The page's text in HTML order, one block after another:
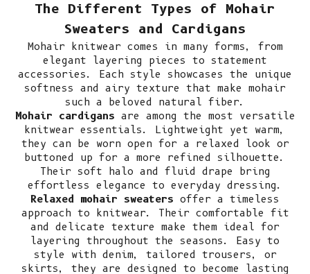
The Different Types of Mohair
Sweaters and Cardigans
Mohair knitwear comes in many forms, from
elegant layering pieces to statement
accessories. Each style showcases the unique
softness and airy texture that make mohair
such a beloved natural fiber.
Mohair cardigans are among the most versatile
knitwear essentials. Lightweight yet warm,
they can be worn open for a relaxed look or
buttoned up for a more refined silhouette.
Their soft halo and fluid drape bring
effortless elegance to everyday dressing.
Relaxed mohair sweaters offer a timeless
approach to knitwear. Their comfortable fit
and delicate texture make them ideal for
layering throughout the seasons. Easy to
style with denim, tailored trousers, or
skirts, they are designed to become lasting